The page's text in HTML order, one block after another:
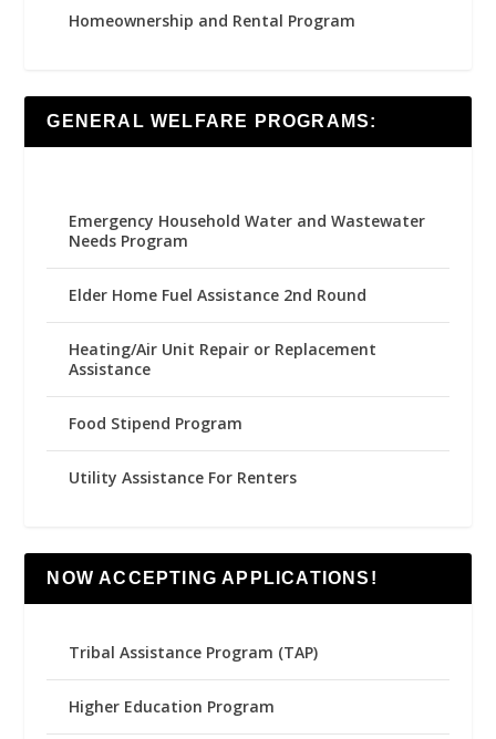
Homeownership and Rental Program
GENERAL WELFARE PROGRAMS:
Emergency Household Water and Wastewater
Needs Program
Elder Home Fuel Assistance 2nd Round
Heating/Air Unit Repair or Replacement
Assistance
Food Stipend Program
Utility Assistance For Renters
NOW ACCEPTING APPLICATIONS!
Tribal Assistance Program (TAP)
Higher Education Program